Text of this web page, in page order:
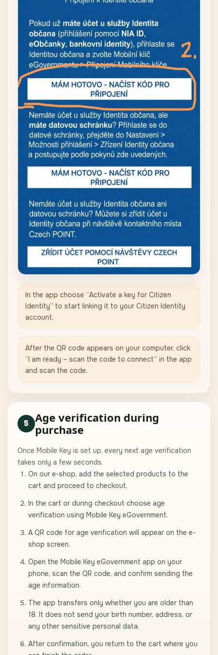
In the app choose “Activate a key for Citizen
Identity” to start linking it to your Citizen Identity
account.
After the QR code appears on your computer, click
“I am ready – scan the code to connect” in the app
and scan the code.
5
Age verification during
purchase
Once Mobile Key is set up, every next age verification
takes only a few seconds.
On our e-shop, add the selected products to the
cart and proceed to checkout.
In the cart or during checkout choose age
verification using Mobile Key eGovernment.
A QR code for age verification will appear on the e-
shop screen.
Open the Mobile Key eGovernment app on your
phone, scan the QR code, and confirm sending the
age information.
The app transfers only whether you are older than
18. It does not send your birth number, address, or
any other sensitive personal data.
After confirmation, you return to the cart where you